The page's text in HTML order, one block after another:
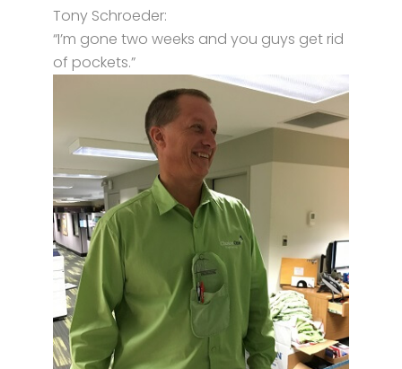
Tony Schroeder:
“I’m gone two weeks and you guys get rid
of pockets.”